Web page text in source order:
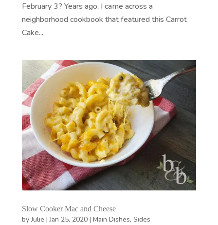
February 3? Years ago, I came across a
neighborhood cookbook that featured this Carrot
Cake...
Slow Cooker Mac and Cheese
byJulie |Jan 25, 2020| Main Dishes, Sides